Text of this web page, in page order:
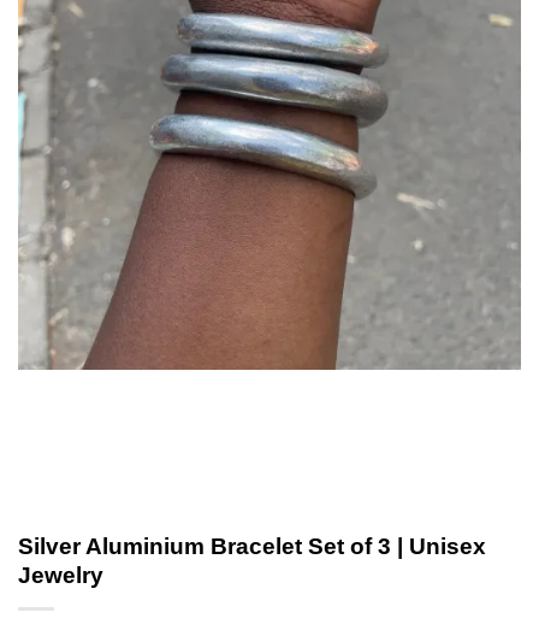
Silver Aluminium Bracelet Set of 3 | Unisex
Jewelry